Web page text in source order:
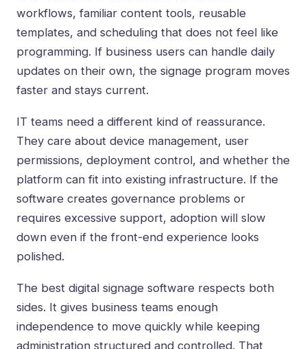
workflows, familiar content tools, reusable
templates, and scheduling that does not feel like
programming. If business users can handle daily
updates on their own, the signage program moves
faster and stays current.
IT teams need a different kind of reassurance.
They care about device management, user
permissions, deployment control, and whether the
platform can fit into existing infrastructure. If the
software creates governance problems or
requires excessive support, adoption will slow
down even if the front-end experience looks
polished.
The best digital signage software respects both
sides. It gives business teams enough
independence to move quickly while keeping
administration structured and controlled. That